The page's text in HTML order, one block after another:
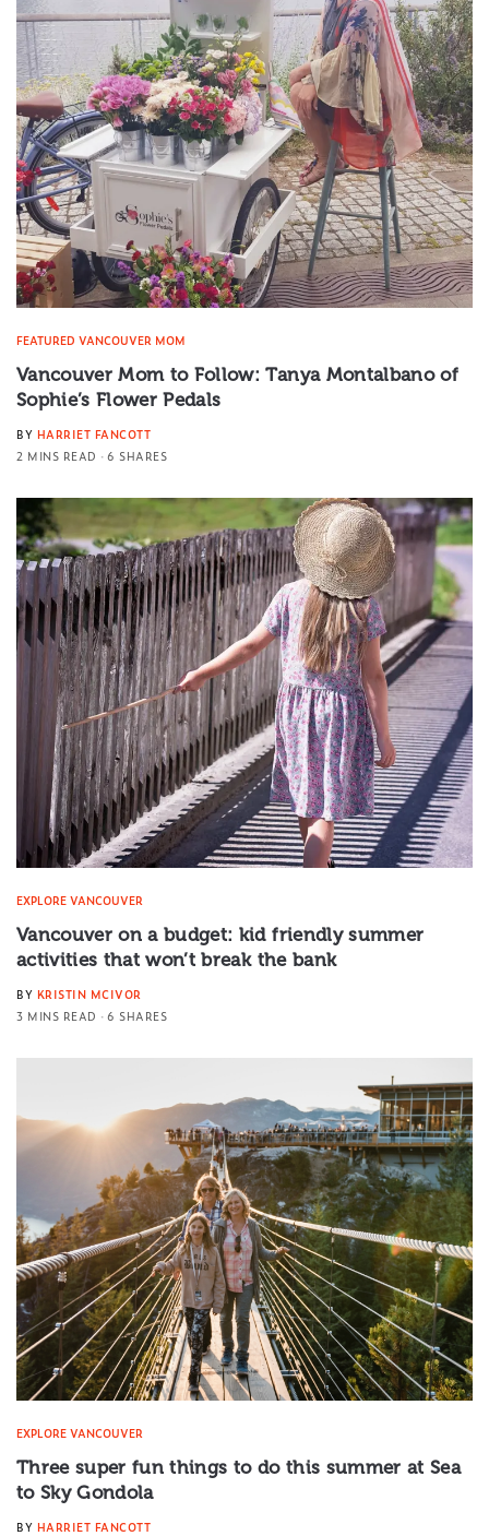
FEATURED VANCOUVER MOM
Vancouver Mom to Follow: Tanya Montalbano of
Sophie’s Flower Pedals
BY HARRIET FANCOTT
2 MINS READ
6 SHARES
EXPLORE VANCOUVER
Vancouver on a budget: kid friendly summer
activities that won’t break the bank
BY KRISTIN MCIVOR
3 MINS READ
6 SHARES
EXPLORE VANCOUVER
Three super fun things to do this summer at Sea
to Sky Gondola
BY HARRIET FANCOTT